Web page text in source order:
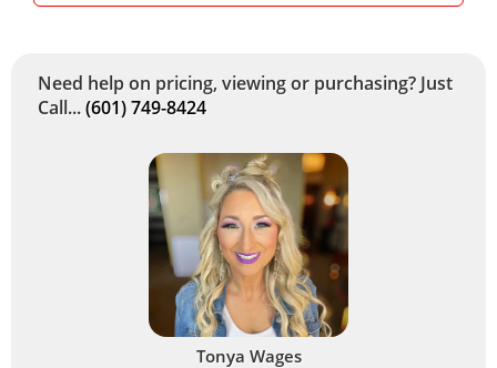
Need help on pricing, viewing or purchasing? Just
Call...(601) 749-8424
Tonya Wages